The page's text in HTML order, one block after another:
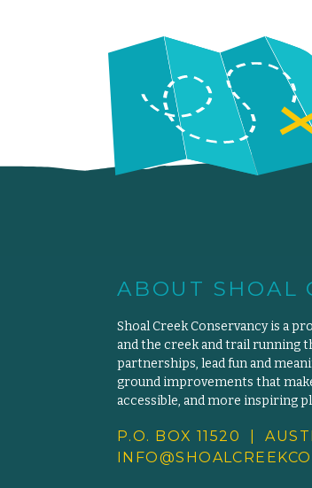
ABOUT SHOAL
Shoal Creek Conservancy is a
and the creek and trail running
partnerships, lead fun and
ground improvements that
accessible, and more inspiring
P.O. BOX 11520 |